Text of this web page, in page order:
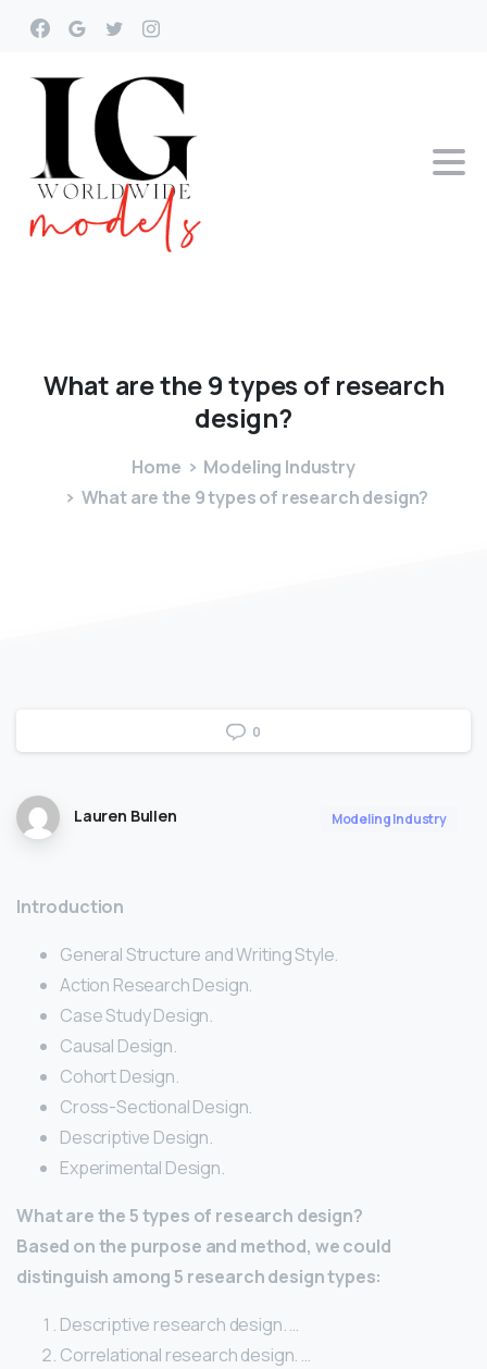
What arethe9types of research
design?
Home
Modeling Industry
What are the 9 types of research design?
0
Lauren Bullen Modeling Industry
Introduction
General Structure and Writing Style.
Action Research Design.
Case Study Design.
Causal Design.
Cohort Design.
Cross-Sectional Design.
Descriptive Design.
Experimental Design.
What are the 5 types of research design?
Based on the purpose and method, we could
distinguish among 5 research design types:
Descriptive research design. …
Correlational research design. …